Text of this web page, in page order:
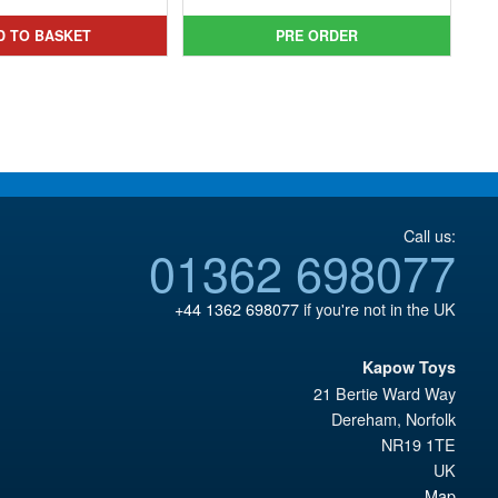
was:
£34.99.
price
is:
TO BASKET
was:
£159.99.
price
is:
PRE ORDER
Call us:
01362 698077
+44 1362 698077if you're not in the UK
Kapow Toys
21 Bertie Ward Way
Dereham, Norfolk
NR19 1TE
UK